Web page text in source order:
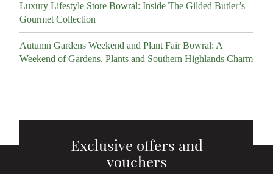
Luxury Lifestyle Store Bowral: Inside The Gilded Butler’s
Gourmet Collection
Autumn Gardens Weekend and Plant Fair Bowral: A
Weekend of Gardens, Plants and Southern Highlands Charm
Exclusive offers and
vouchers